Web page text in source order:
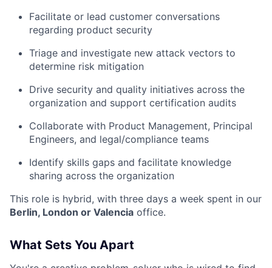
Facilitate or lead customer conversations
regarding product security
Triage and investigate new attack vectors to
determine risk mitigation
Drive security and quality initiatives across the
organization and support certification audits
Collaborate with Product Management, Principal
Engineers, and legal/compliance teams
Identify skills gaps and facilitate knowledge
sharing across the organization
This role is hybrid, with three days a week spent in our
Berlin, London or Valencia office.
What Sets You Apart